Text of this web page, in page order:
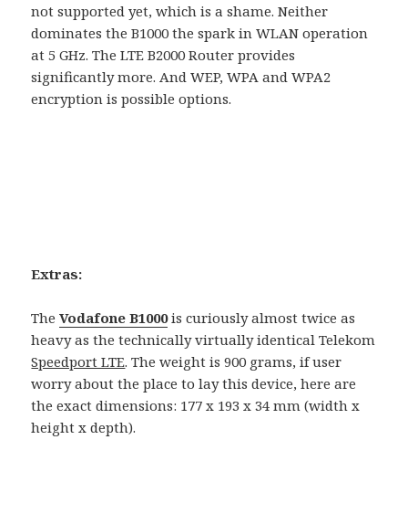
not supported yet, which is a shame. Neither
dominates the B1000 the spark in WLAN operation
at 5 GHz. The LTE B2000 Router provides
significantly more. And WEP, WPA and WPA2
encryption is possible options.
Extras:
TheVodafone B1000is curiously almost twice as
heavy as the technically virtually identical Telekom
Speedport LTE. The weight is 900 grams, if user
worry about the place to lay this device, here are
the exact dimensions: 177 x 193 x 34 mm (width x
height x depth).